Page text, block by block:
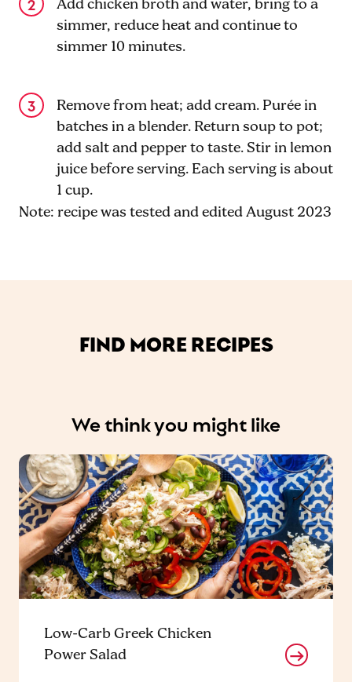
Add chicken broth and water, bring to a
simmer, reduce heat and continue to
simmer 10 minutes.
Remove from heat; add cream. Purée in
batches in a blender. Return soup to pot;
add salt and pepper to taste. Stir in lemon
juice before serving. Each serving is about
1 cup.
Note: recipe was tested and edited August 2023
FIND MORE RECIPES
We think you might like
Low-Carb Greek Chicken
Power Salad